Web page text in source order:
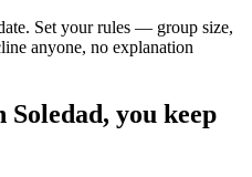
Set your rules — group size,
anyone, no explanation
Soledad, you keep